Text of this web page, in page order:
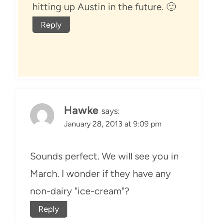
hitting up Austin in the future. 🙂
Reply
Hawke says:
January 28, 2013 at 9:09 pm
Sounds perfect. We will see you in
March. I wonder if they have any
non-dairy "ice-cream"?
Reply